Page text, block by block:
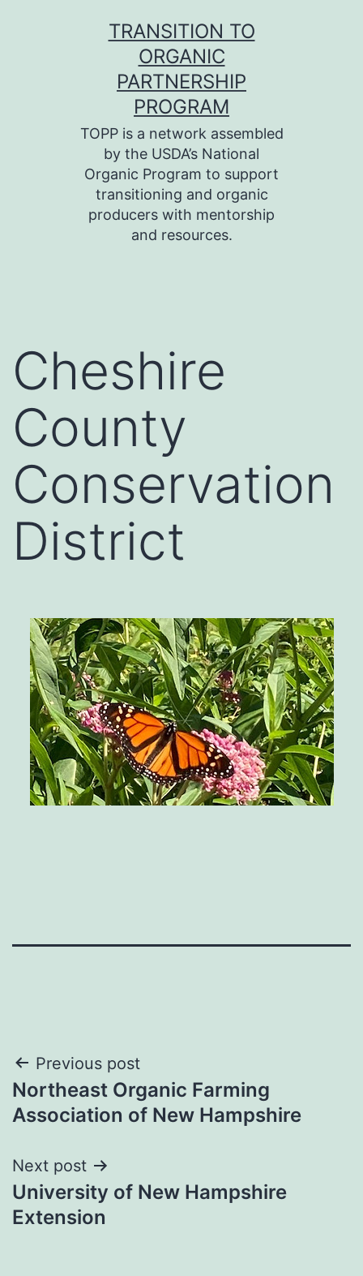
TRANSITION TO
ORGANIC
PARTNERSHIP
PROGRAM
TOPP is a network assembled
by the USDA’s National
Organic Program to support
transitioning and organic
producers with mentorship
and resources.
Cheshire
County
Conservation
District
Post
navigation
Previous post
Northeast Organic Farming
Association of New Hampshire
Next post
University of New Hampshire
Extension